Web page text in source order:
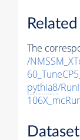
The
/
pythia8/